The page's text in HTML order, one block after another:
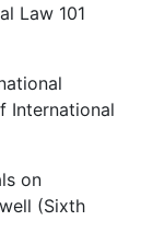
Law 101
International
on
(Sixth